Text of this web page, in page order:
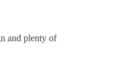
and plenty of